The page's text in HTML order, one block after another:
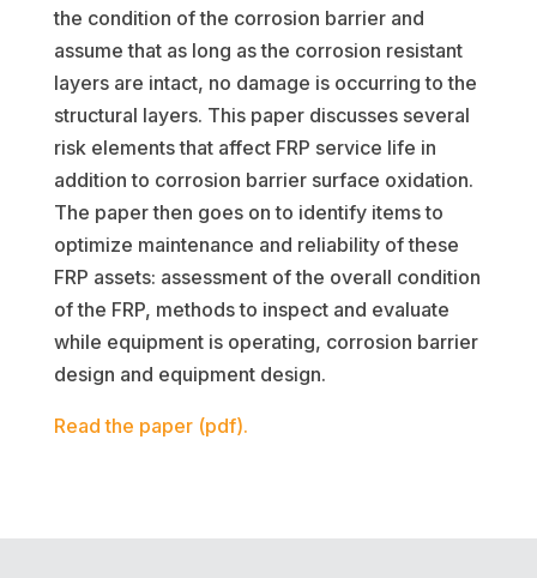
the condition of the corrosion barrier and
assume that as long as the corrosion resistant
layers are intact, no damage is occurring to the
structural layers. This paper discusses several
risk elements that affect FRP service life in
addition to corrosion barrier surface oxidation.
The paper then goes on to identify items to
optimize maintenance and reliability of these
FRP assets: assessment of the overall condition
of the FRP, methods to inspect and evaluate
while equipment is operating, corrosion barrier
design and equipment design.
Read the paper (pdf).